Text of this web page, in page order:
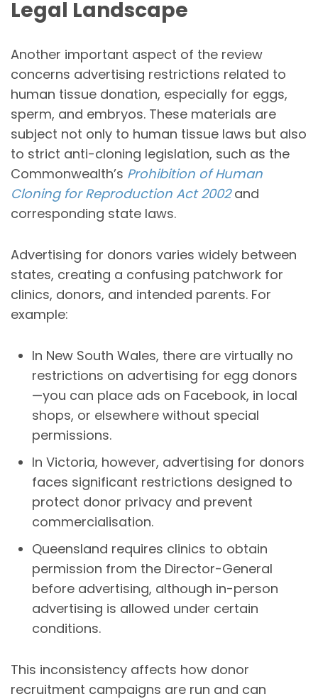
Legal Landscape
Another important aspect of the review
concerns advertising restrictions related to
human tissue donation, especially for eggs,
sperm, and embryos. These materials are
subject not only to human tissue laws but also
to strict anti-cloning legislation, such as the
Commonwealth’s Prohibition of Human
Cloning for Reproduction Act 2002and
corresponding state laws.
Advertising for donors varies widely between
states, creating a confusing patchwork for
clinics, donors, and intended parents. For
example:
In New South Wales, there are virtually no
restrictions on advertising for egg donors
—you can place ads on Facebook, in local
shops, or elsewhere without special
permissions.
In Victoria, however, advertising for donors
faces significant restrictions designed to
protect donor privacy and prevent
commercialisation.
Queensland requires clinics to obtain
permission from the Director-General
before advertising, although in-person
advertising is allowed under certain
conditions.
This inconsistency affects how donor
recruitment campaigns are run and can